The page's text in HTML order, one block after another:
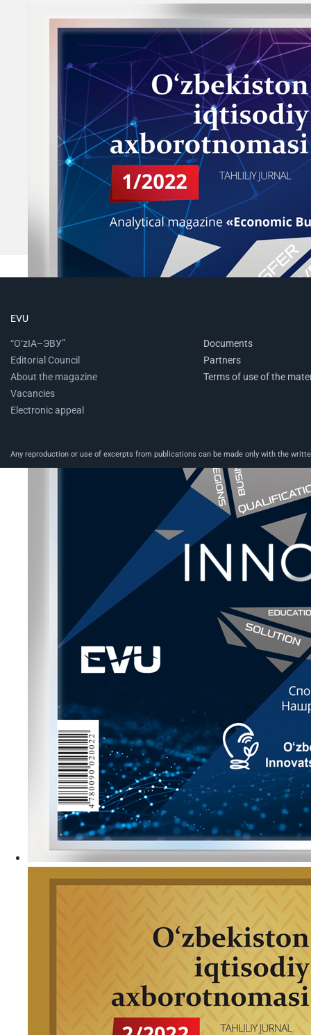
EVU
“O‘zIA–ЭВУ”
Editorial Council
About the magazine
Vacancies
Electronic appeal
Documents
Partners
Terms of use of the
Any reproduction or use of excerpts from publications can be made only with the